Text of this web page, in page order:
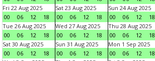
Fri 22 Aug 2025
00
06 12 18
Sat 23 Aug 2025
00
06 12 18
Sun 24 Aug 2025
00
06 12 18
Tue 26 Aug 2025
00
06 12 18
Wed 27 Aug 2025
00
06 12 18
Thu 28 Aug 2025
00
06 12 18
Sat 30 Aug 2025
00
06 12 18
Sun 31 Aug 2025
00
06 12 18
Mon 1 Sep 2025
00
06 12 18